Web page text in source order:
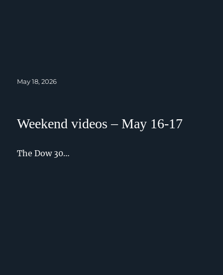
Posted
May 18, 2026
Weekend videos – May 16-17
The Dow 30…